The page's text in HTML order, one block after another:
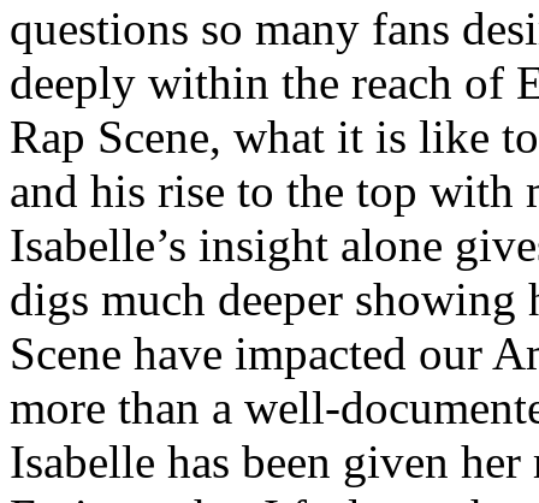
questions so many fans
deeply within the reach of
Rap Scene, what it is like
and his rise to the top with
Isabelle’s insight alone
digs much deeper
Scene have impacted our
more than a well-
Isabelle has been given